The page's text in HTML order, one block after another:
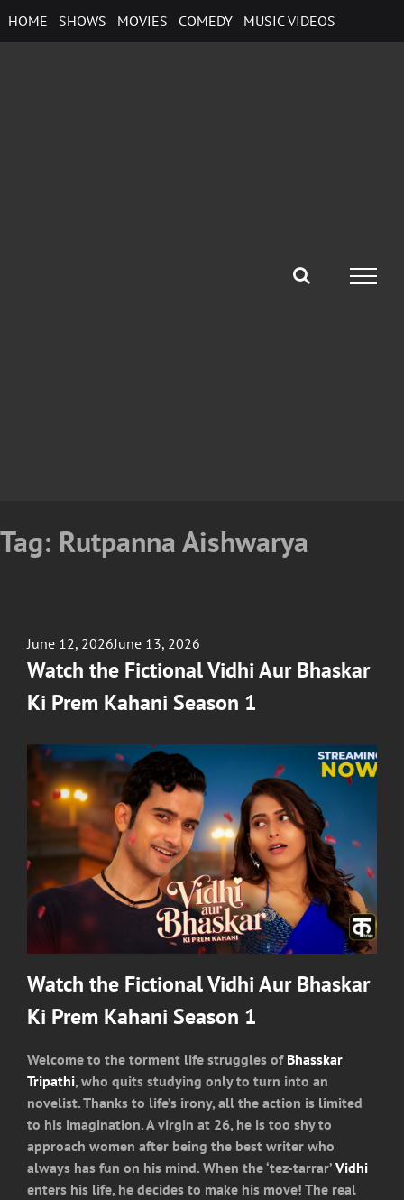
to
HOME SHOWS MOVIES COMEDY MUSIC VIDEOS
Tag: Rutpanna Aishwarya
Posted
on
June 12, 2026June 13, 2026
Watch the Fictional Vidhi Aur Bhaskar
Ki Prem Kahani Season 1
Watch the Fictional Vidhi Aur Bhaskar
Ki Prem Kahani Season 1
Welcome to the torment life struggles of Bhasskar
Tripathi, who quits studying only to turn into an
novelist. Thanks to life’s irony, all the action is limited
to his imagination. A virgin at 26, he is too shy to
approach women after being the best writer who
always has fun on his mind. When the ‘tez-tarrar’ Vidhi
enters his life, he decides to make his move! The real